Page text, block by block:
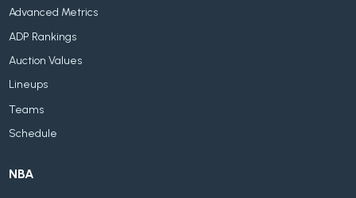
Advanced Metrics
ADP Rankings
Auction Values
Lineups
Teams
Schedule
NBA